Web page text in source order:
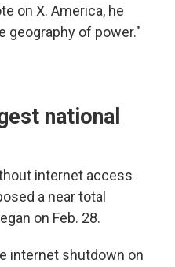
on X. America, he
geography of power."
national
internet access
a near total
on Feb. 28.
internet shutdown on